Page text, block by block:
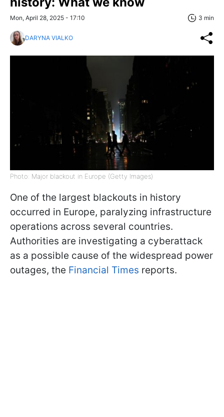
Mon, April 28, 2025 - 17:10 3 min
DARYNA VIALKO
Photo: Major blackout in Europe (Getty Images)
One of the largest blackouts in history
occurred in Europe, paralyzing infrastructure
operations across several countries.
Authorities are investigating a cyberattack
as a possible cause of the widespread power
outages, the Financial Times reports.